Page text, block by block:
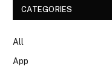
CATEGORIES
All
App